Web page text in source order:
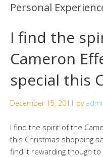
Personal
I find the
Cameron
special this
December 15, 2011 by
I find the spirit of the
this Christmas shopping
find it rewarding though